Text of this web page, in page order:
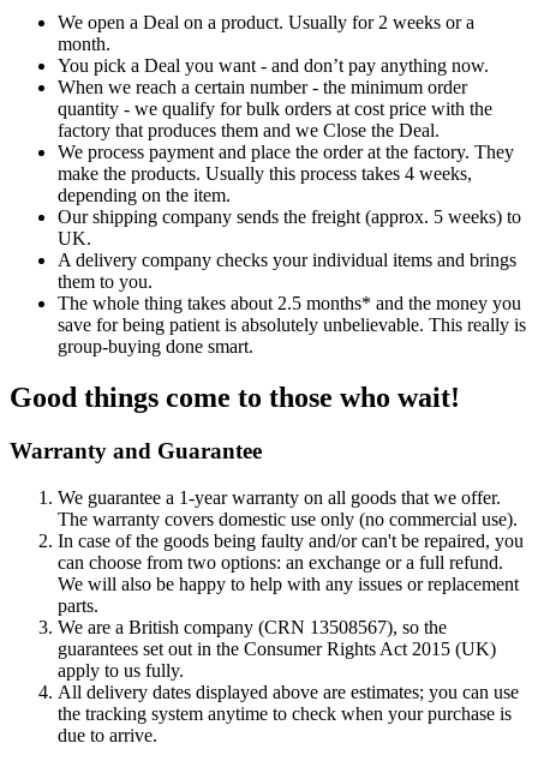
We open a Deal on a product. Usually for 2 weeks or a
month.
You pick a Deal you want - and don’t pay anything now.
When we reach a certain number - the minimum order
quantity - we qualify for bulk orders at cost price with the
factory that produces them and we Close the Deal.
We process payment and place the order at the factory. They
make the products. Usually this process takes 4 weeks,
depending on the item.
Our shipping company sends the freight (approx. 5 weeks) to
UK.
A delivery company checks your individual items and brings
them to you.
The whole thing takes about 2.5 months* and the money you
save for being patient is absolutely unbelievable. This really is
group-buying done smart.
Good things come to those who wait!
Warranty and Guarantee
We guarantee a 1-year warranty on all goods that we offer.
The warranty covers domestic use only (no commercial use).
In case of the goods being faulty and/or can't be repaired, you
can choose from two options: an exchange or a full refund.
We will also be happy to help with any issues or replacement
parts.
We are a British company (CRN 13508567), so the
guarantees set out in the Consumer Rights Act 2015 (UK)
apply to us fully.
All delivery dates displayed above are estimates; you can use
the tracking system anytime to check when your purchase is
due to arrive.